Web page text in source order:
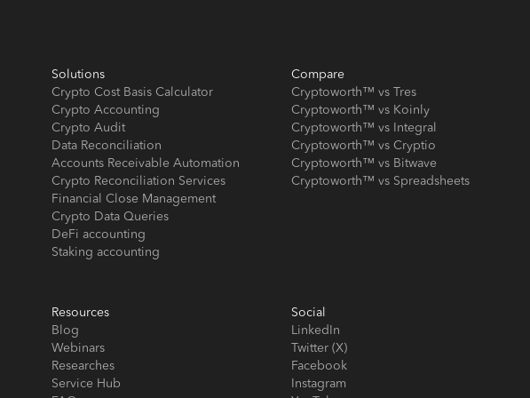
Solutions
Crypto Cost Basis Calculator
Crypto Accounting
Crypto Audit
Data Reconciliation
Accounts Receivable Automation
Crypto Reconciliation Services
Financial Close Management
Crypto Data Queries
DeFi accounting
Staking accounting
Compare
Cryptoworth™ vs Tres
Cryptoworth™ vs Koinly
Cryptoworth™ vs Integral
Cryptoworth™ vs Cryptio
Cryptoworth™ vs Bitwave
Cryptoworth™ vs Spreadsheets
Resources
Blog
Webinars
Researches
Service Hub
Social
LinkedIn
Twitter (X)
Facebook
Instagram